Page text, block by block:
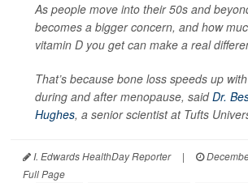
As people move into their 50s and
becomes a bigger concern, and how
vitamin D you get can make a real
That’s because bone loss speeds up
during and after menopause, saidDr.
Hughes, a senior scientist at Tufts
I. Edwards HealthDay Reporter |
Full Page